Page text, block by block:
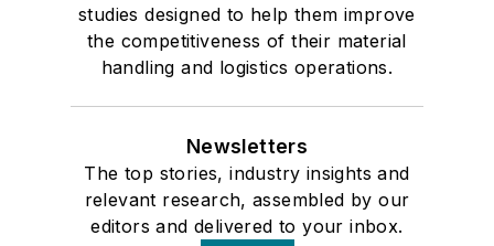
studies designed to help them improve
the competitiveness of their material
handling and logistics operations.
Newsletters
The top stories, industry insights and
relevant research, assembled by our
editors and delivered to your inbox.